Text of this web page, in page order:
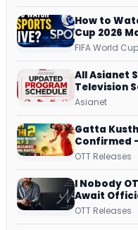
How to
Cup 2026
Dish, ZEE5
FIFA World
All Asianet
Television
Repeat
Asianet
Gatta
Confirmed
Lekshmi’s
OTT Releases
I Nobody
Await
successfully
OTT Releases